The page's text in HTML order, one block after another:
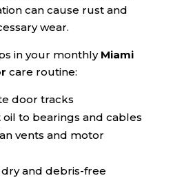
can cause rust and
wear.
in your monthly Miami
care routine:
door tracks
to bearings and cables
vents and motor
and debris-free